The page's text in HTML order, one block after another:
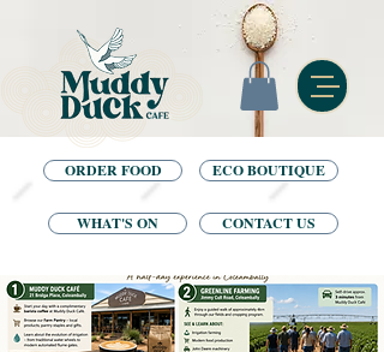
ECO BOUTIQUE
ORDER FOOD
WHAT'S ON CONTACT US